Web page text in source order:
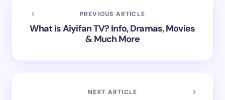
PREVIOUS ARTICLE
What is Aiyifan TV? Info, Dramas, Movies
& Much More
NEXT ARTICLE